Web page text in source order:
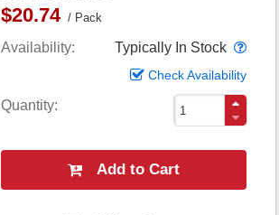
$20.74 Pack
Availability Typically In Stock
Check Availability
Quantity
Add to Cart